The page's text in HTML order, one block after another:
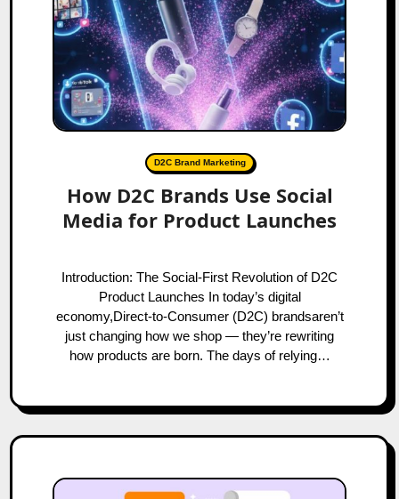
D2C Brand Marketing
How D2C Brands Use Social
Media for Product Launches
Introduction: The Social-First Revolution of D2C
Product Launches In today’s digital
economy,Direct-to-Consumer (D2C) brandsaren’t
just changing how we shop — they’re rewriting
how products are born. The days of relying…